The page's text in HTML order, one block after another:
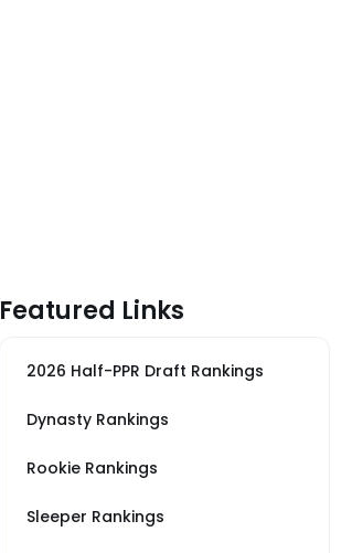
Featured Links
2026 Half-PPR Draft Rankings
Dynasty Rankings
Rookie Rankings
Sleeper Rankings